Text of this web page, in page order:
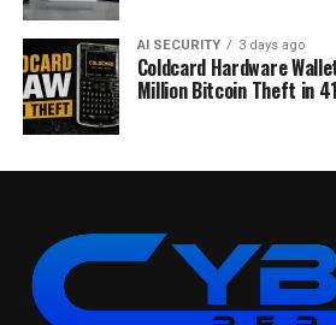
AI SECURITY 3 days ago
Coldcard Hardware
Million Bitcoin Theft in